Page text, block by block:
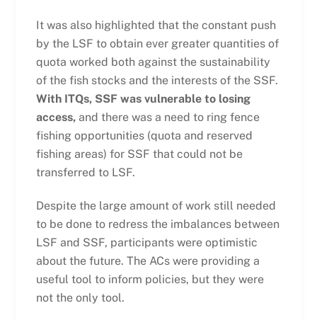
It was also highlighted that the constant push
by the LSF to obtain ever greater quantities of
quota worked both against the sustainability
of the fish stocks and the interests of the SSF.
With ITQs, SSF was vulnerable to losing
access,and there was a need to ring fence
fishing opportunities (quota and reserved
fishing areas) for SSF that could not be
transferred to LSF.
Despite the large amount of work still needed
to be done to redress the imbalances between
LSF and SSF, participants were optimistic
about the future. The ACs were providing a
useful tool to inform policies, but they were
not the only tool.